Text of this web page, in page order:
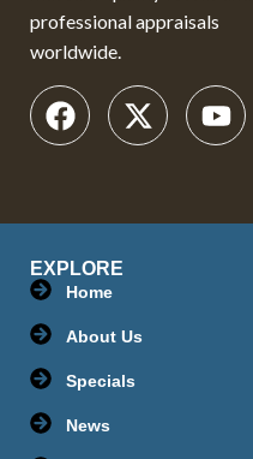
professional appraisals
worldwide.
EXPLORE
Home
About Us
Specials
News